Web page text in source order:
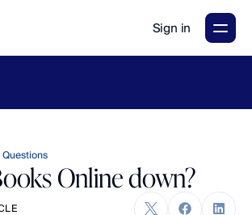
Sign in
Questions
Online down?